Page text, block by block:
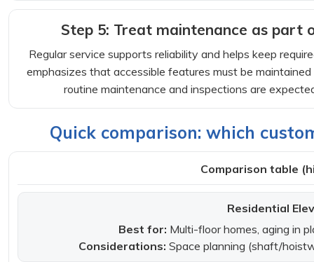
Step 5: Treat maintenance as part
Regular service supports reliability and helps keep
emphasizes that accessible features must be
routine maintenance and inspections are
Quick comparison: which
Comparison table
Residential
Best for: Multi-floor homes, aging in
Considerations: Space planning (shaft/